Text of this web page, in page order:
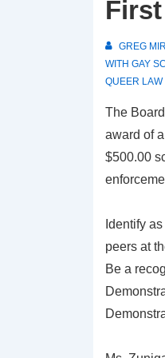
GREG
WITH GAY
QUEER
The
award of
$500.00
Identify
peers at
Be a